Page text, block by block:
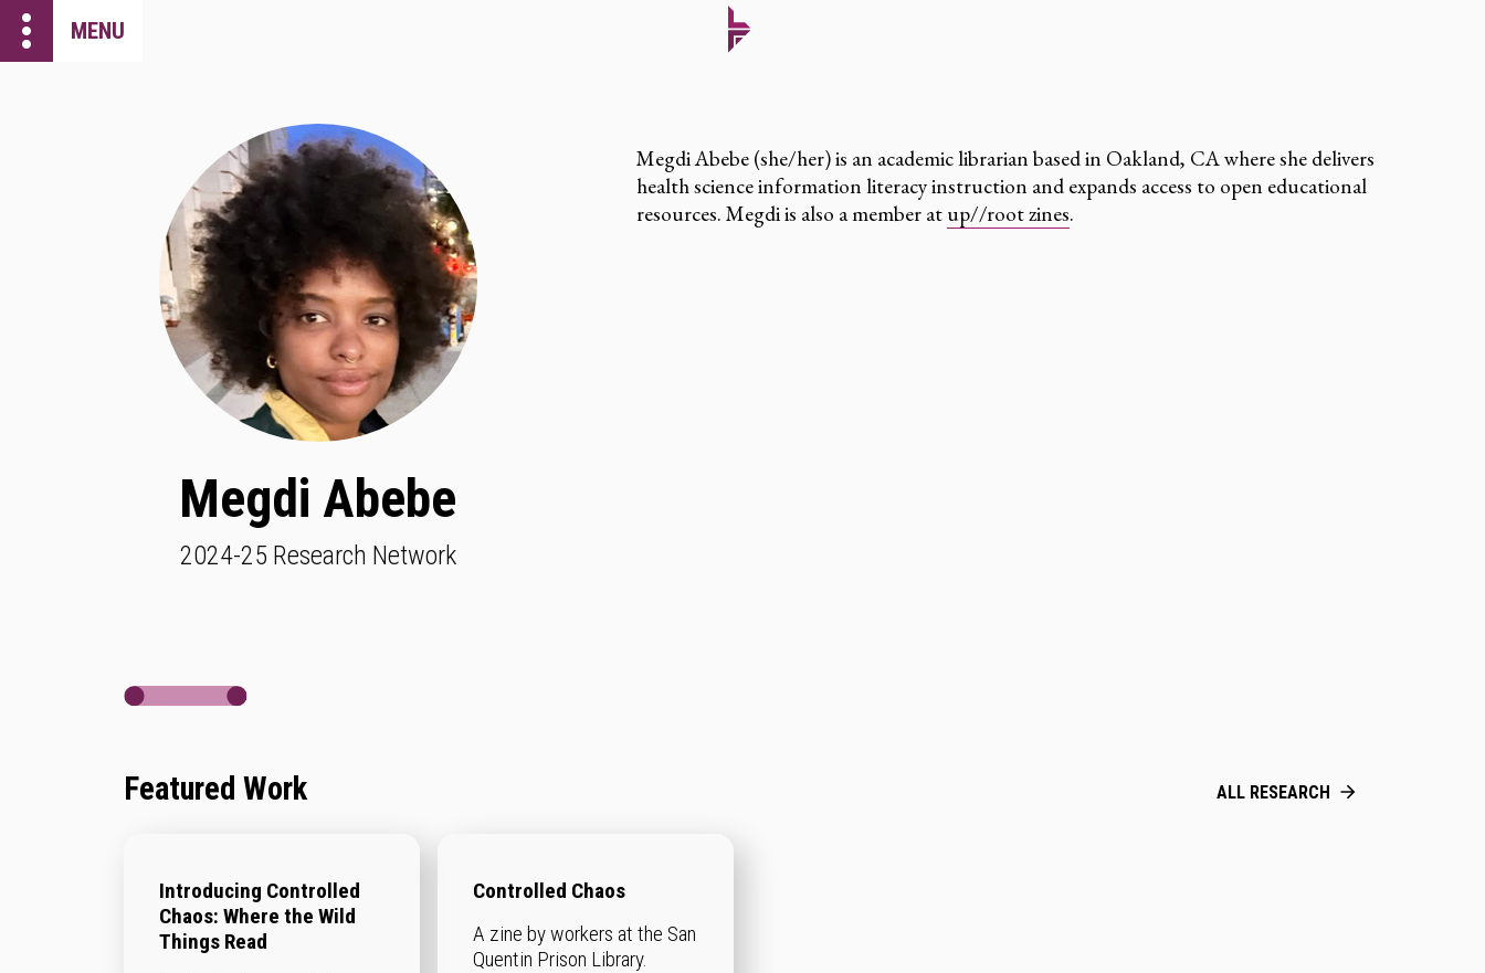
more_vert MENU
Megdi Abebe
2024-25 Research Network
Megdi Abebe (she/her) is an academic librarian based in Oakland, CA where she delivers
health science information literacy instruction and expands access to open educational
resources. Megdi is also a member at up//root zines.
Featured Work ALL RESEARCH
Introducing Controlled
Chaos: Where the Wild
Things Read
Controlled Chaos
A zine by workers at the San
Quentin Prison Library.